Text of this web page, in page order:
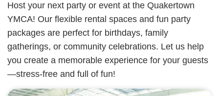
Host your next party or event at the Quakertown
YMCA! Our flexible rental spaces and fun party
packages are perfect for birthdays, family
gatherings, or community celebrations. Let us help
you create a memorable experience for your guests
—stress-free and full of fun!